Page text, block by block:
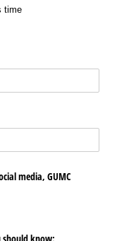
time
media, GUMC
know: